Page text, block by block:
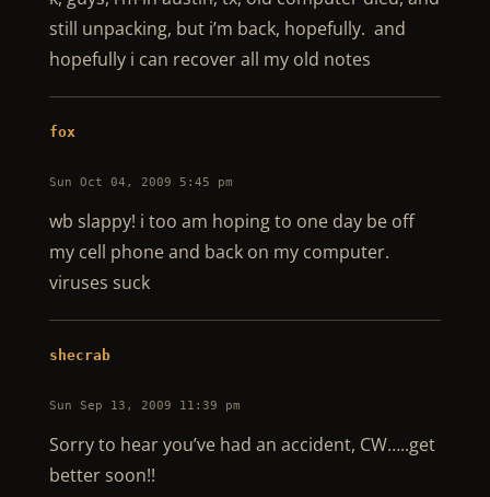
still unpacking, but i’m back, hopefully. and
hopefully i can recover all my old notes
fox
Sun Oct 04, 2009 5:45 pm
wb slappy! i too am hoping to one day be off
my cell phone and back on my computer.
viruses suck
shecrab
Sun Sep 13, 2009 11:39 pm
Sorry to hear you’ve had an accident, CW…..get
better soon!!